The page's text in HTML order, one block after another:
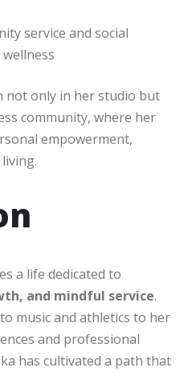
service and social
not only in her studio but
community, where her
empowerment,
a life dedicated to
and mindful service.
music and athletics to her
and professional
has cultivated a path that